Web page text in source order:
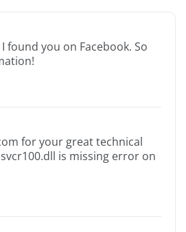
found you on Facebook. So
for your great technical
is missing error on